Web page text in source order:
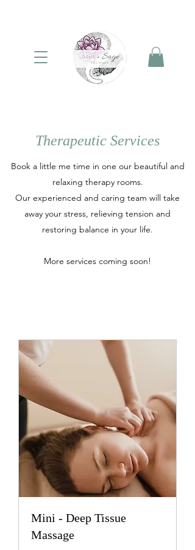
Therapeutic Services
Book a little me time in one our beautiful and
relaxing therapy rooms.
Our experienced and caring team will take
away your stress, relieving tension and
restoring balance in your life.
More services coming soon!
Mini - Deep Tissue
Massage